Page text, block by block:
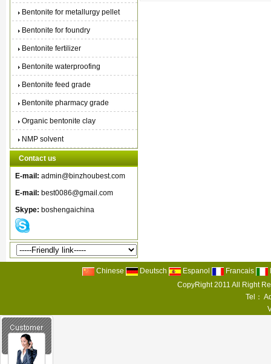
Bentonite for metallurgy pellet
Bentonite for foundry
Bentonite fertilizer
Bentonite waterproofing
Bentonite feed grade
Bentonite pharmacy grade
Organic bentonite clay
NMP solvent
Contact us
E-mail: admin@binzhoubest.com
E-mail: best0086@gmail.com
Skype: boshengaichina
Chinese Deutsch Espanol Francais
CopyRight 2011 All Right
Tel：